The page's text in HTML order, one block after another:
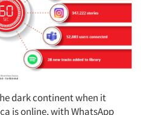
dark continent when it
is online, with WhatsApp